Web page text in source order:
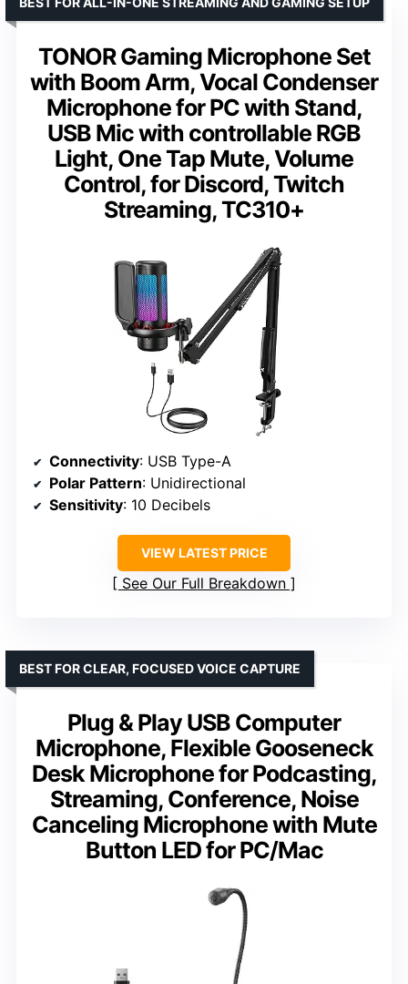
TONOR Gaming Microphone Set
with Boom Arm, Vocal Condenser
Microphone for PC with Stand,
USB Mic with controllable RGB
Light, One Tap Mute, Volume
Control, for Discord, Twitch
Streaming, TC310+
Connectivity: USB Type-A
Polar Pattern: Unidirectional
Sensitivity: 10 Decibels
VIEW LATEST PRICE
See Our Full Breakdown
Plug & Play USB Computer
Microphone, Flexible Gooseneck
Desk Microphone for Podcasting,
Streaming, Conference, Noise
Canceling Microphone with Mute
Button LED for PC/Mac
BEST FOR CLEAR, FOCUSED VOICE CAPTURE